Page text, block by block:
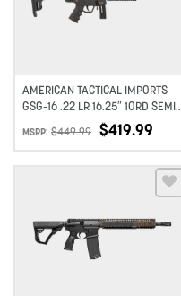
AMERICAN TACTICAL IMPORTS
GSG-16 .22 LR 16.25″ 10RD SEMI-
MSRP: $449.99 $419.99
Add to wishlist